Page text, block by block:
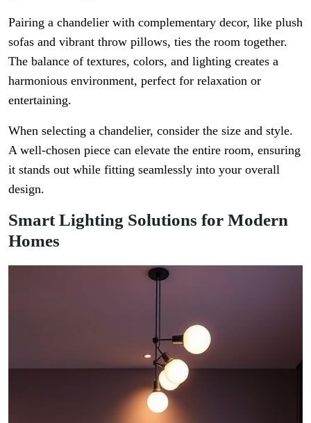
Pairing a chandelier with complementary decor, like plush
sofas and vibrant throw pillows, ties the room together.
The balance of textures, colors, and lighting creates a
harmonious environment, perfect for relaxation or
entertaining.
When selecting a chandelier, consider the size and style.
A well-chosen piece can elevate the entire room, ensuring
it stands out while fitting seamlessly into your overall
design.
Smart Lighting Solutions for Modern
Homes